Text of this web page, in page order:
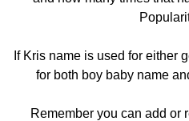
If Kris name is used for either
for both boy baby name
Remember you can add or